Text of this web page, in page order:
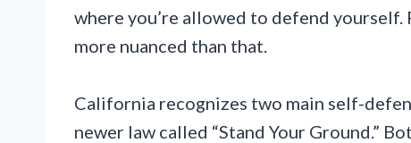
where you’re allowed to defend
more nuanced than that.
California recognizes two main self-
newer law called “Stand Your Ground.”